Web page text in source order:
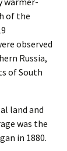
of the
observed
Russia,
of South
land and
was the
in 1880.